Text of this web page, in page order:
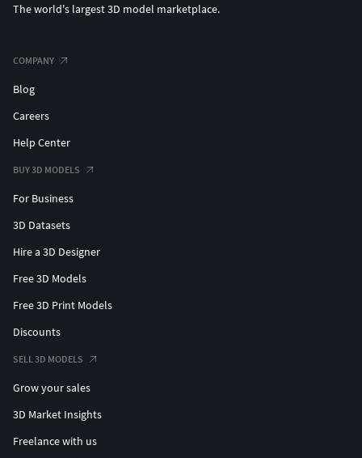
The world's largest 3D model marketplace.
COMPANY
Blog
Careers
Help Center
BUY 3D MODELS
For Business
3D Datasets
Hire a 3D Designer
Free 3D Models
Free 3D Print Models
Discounts
SELL 3D MODELS
Grow your sales
3D Market Insights
Freelance with us